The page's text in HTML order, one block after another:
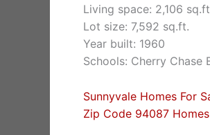
Living space: 2,106
Lot size: 7,592 sq.ft.
Year built: 1960
Schools: Cherry Chase
Sunnyvale Homes For
Zip Code 94087